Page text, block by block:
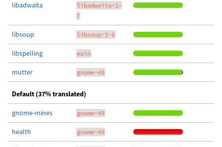
libadwaita
libadwaita-1-
7
libsoup libsoup-3-6
libspelling main
mutter gnome-48
Default (37% translated)
gnome-mines gnome-48
health gnome-48